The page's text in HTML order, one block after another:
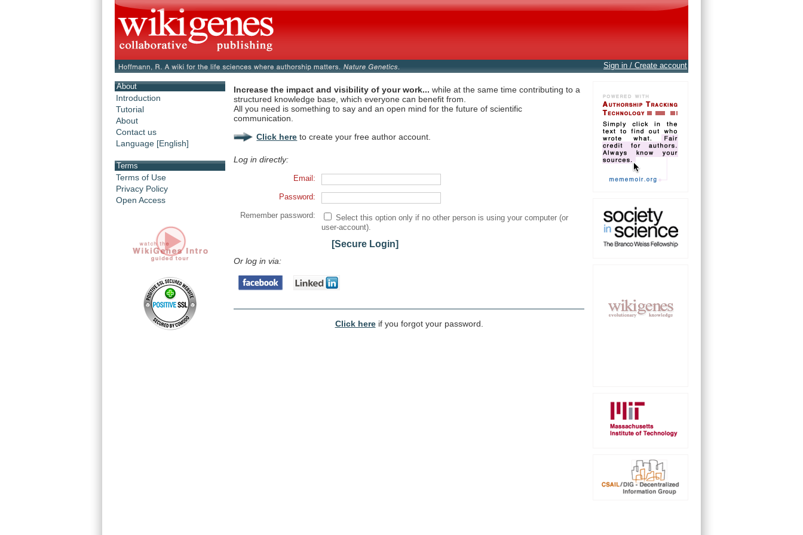
Sign in / Create account
About
Introduction
Tutorial
About
Contact us
Language [English]
Terms
Terms of Use
Privacy Policy
Open Access
Increase the impact and visibility of your work... while at the same time contributing to a
structured knowledge base, which everyone can benefit from.
All you need is something to say and an open mind for the future of scientific
communication.
Click here to create your free author account.
Log in directly:
Email:
Password:
Remember password:
Select this option only if no other person is using your computer (or
user-account).
[Secure Login]
Or log in via:
Click hereif you forgot your password.